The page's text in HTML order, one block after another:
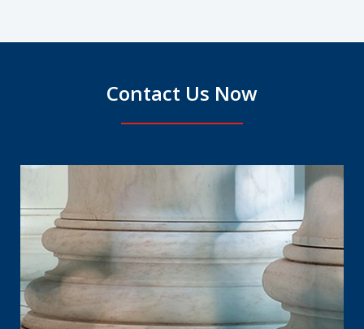
Contact Us Now